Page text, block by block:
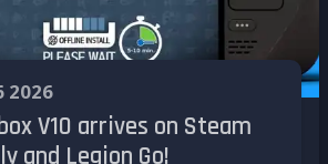
2026
V10 arrives on Steam
and Legion Go!